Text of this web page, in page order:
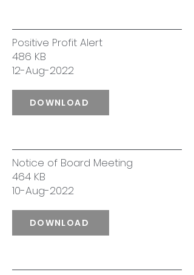
Positive Profit Alert
486 KB
12-Aug-2022
DOWNLOAD
Notice of Board Meeting
464 KB
10-Aug-2022
DOWNLOAD